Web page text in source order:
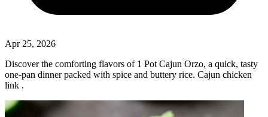
Apr 25, 2026
Discover the comforting flavors of 1 Pot Cajun Orzo, a quick, tasty
one‑pan dinner packed with spice and buttery rice. Cajun chicken
link .